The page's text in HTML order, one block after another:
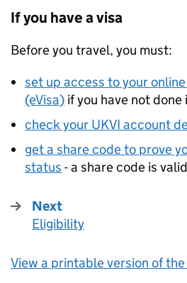
If you have a visa
Before you travel, you must:
set up access to your
(eVisa) if you have not
check your UKVI account
get a share code to prove
status - a share code is
Next
:
Eligibility
View a printable version of